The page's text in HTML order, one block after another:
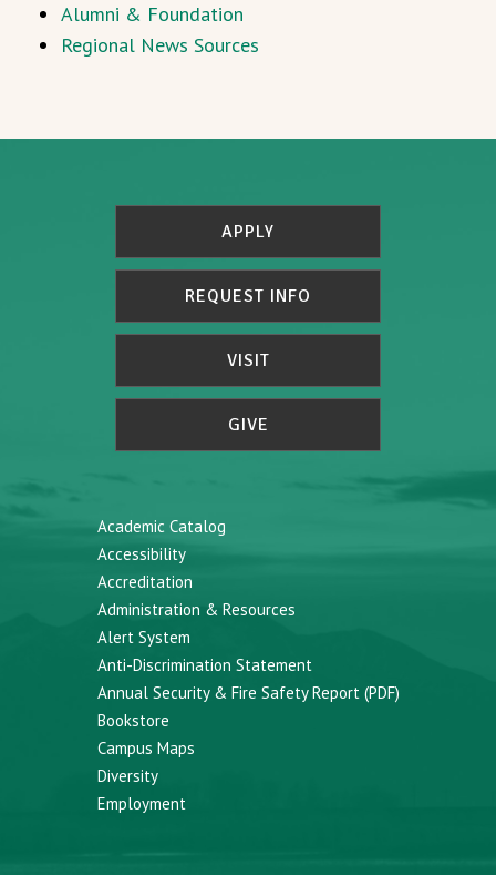
Alumni & Foundation
Regional News Sources
APPLY
REQUEST INFO
VISIT
GIVE
Academic Catalog
Accessibility
Accreditation
Administration & Resources
Alert System
Anti-Discrimination Statement
Annual Security & Fire Safety Report (PDF)
Bookstore
Campus Maps
Diversity
Employment